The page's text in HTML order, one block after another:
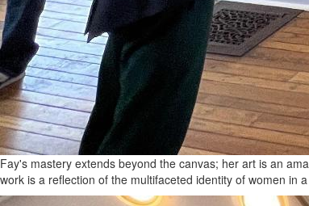
Fay's mastery extends beyond the canvas; her art is an
work is a reflection of the multifaceted identity of women in